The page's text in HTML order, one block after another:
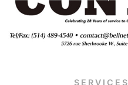
SERVICES